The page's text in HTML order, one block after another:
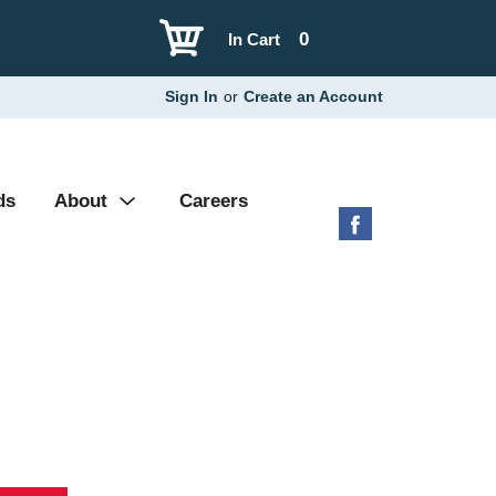
0
In Cart
Sign In or Create an Account
About Careers